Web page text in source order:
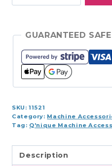
Q'nique
Foot
19,
quantity
GUARANTEED
SKU:11521
Category: Machine
Tag: Q'nique Machine
Description